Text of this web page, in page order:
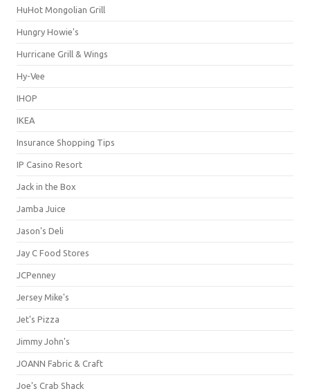
HuHot Mongolian Grill
Hungry Howie's
Hurricane Grill & Wings
Hy-Vee
IHOP
IKEA
Insurance Shopping Tips
IP Casino Resort
Jack in the Box
Jamba Juice
Jason's Deli
Jay C Food Stores
JCPenney
Jersey Mike's
Jet's Pizza
Jimmy John's
JOANN Fabric & Craft
Joe's Crab Shack